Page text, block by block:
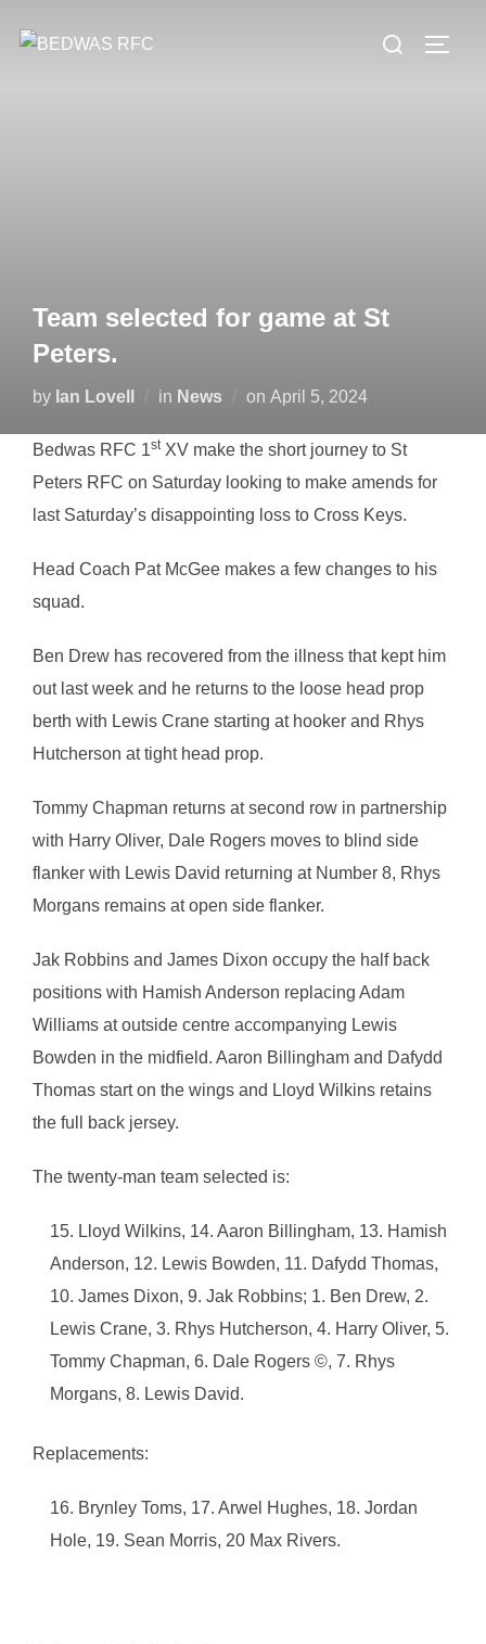
Search
Team selected for game at St
Peters.
by Ian Lovell in News on Posted
April 5, 2024
Bedwas RFC 1stXV make the short journey to St
Peters RFC on Saturday looking to make amends for
last Saturday’s disappointing loss to Cross Keys.
Head Coach Pat McGee makes a few changes to his
squad.
Ben Drew has recovered from the illness that kept him
out last week and he returns to the loose head prop
berth with Lewis Crane starting at hooker and Rhys
Hutcherson at tight head prop.
Tommy Chapman returns at second row in partnership
with Harry Oliver, Dale Rogers moves to blind side
flanker with Lewis David returning at Number 8, Rhys
Morgans remains at open side flanker.
Jak Robbins and James Dixon occupy the half back
positions with Hamish Anderson replacing Adam
Williams at outside centre accompanying Lewis
Bowden in the midfield. Aaron Billingham and Dafydd
Thomas start on the wings and Lloyd Wilkins retains
the full back jersey.
The twenty-man team selected is:
Lloyd Wilkins, 14. Aaron Billingham, 13. Hamish
Anderson, 12. Lewis Bowden, 11. Dafydd Thomas,
10. James Dixon, 9. Jak Robbins; 1. Ben Drew, 2.
Lewis Crane, 3. Rhys Hutcherson, 4. Harry Oliver, 5.
Tommy Chapman, 6. Dale Rogers ©, 7. Rhys
Morgans, 8. Lewis David.
Replacements:
Brynley Toms, 17. Arwel Hughes, 18. Jordan
Hole, 19. Sean Morris, 20 Max Rivers.